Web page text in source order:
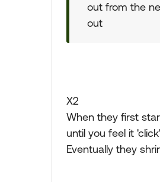
out from the
out
X2
When they first
until you feel it
Eventually they